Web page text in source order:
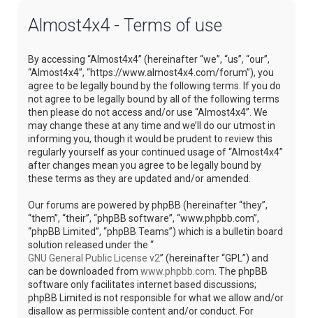
Almost4x4 - Terms of use
By accessing “Almost4x4” (hereinafter “we”, “us”, “our”,
“Almost4x4”, “https://www.almost4x4.com/forum”), you
agree to be legally bound by the following terms. If you do
not agree to be legally bound by all of the following terms
then please do not access and/or use “Almost4x4”. We
may change these at any time and we’ll do our utmost in
informing you, though it would be prudent to review this
regularly yourself as your continued usage of “Almost4x4”
after changes mean you agree to be legally bound by
these terms as they are updated and/or amended.
Our forums are powered by phpBB (hereinafter “they”,
“them”, “their”, “phpBB software”, “www.phpbb.com”,
“phpBB Limited”, “phpBB Teams”) which is a bulletin board
solution released under the “
GNU General Public License v2” (hereinafter “GPL”) and
can be downloaded from www.phpbb.com. The phpBB
software only facilitates internet based discussions;
phpBB Limited is not responsible for what we allow and/or
disallow as permissible content and/or conduct. For